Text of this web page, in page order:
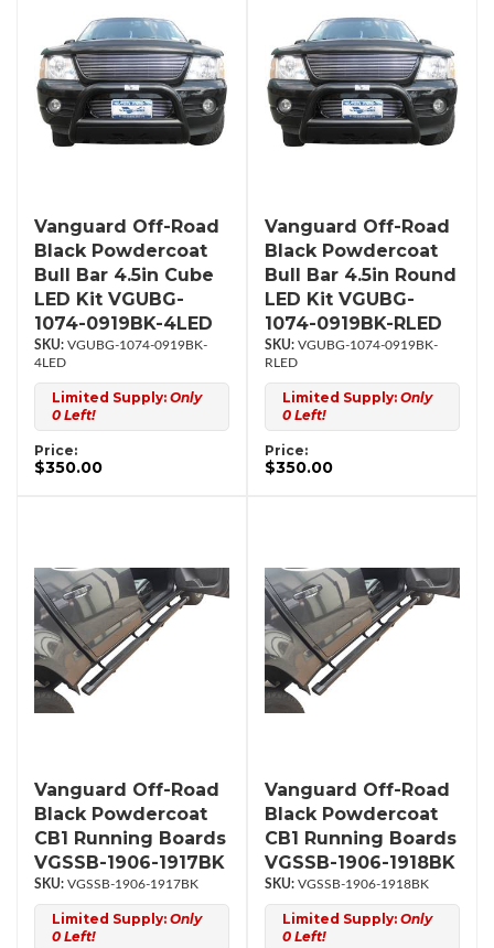
Vanguard Off-Road
Black Powdercoat
Bull Bar 4.5in Cube
LED Kit VGUBG-
1074-0919BK-4LED
VGUBG-1074-0919BK-
4LED
Limited Supply: Only
0 Left!
Price:
$350.00
Vanguard Off-Road
Black Powdercoat
Bull Bar 4.5in Round
LED Kit VGUBG-
1074-0919BK-RLED
VGUBG-1074-0919BK-
RLED
Limited Supply: Only
0 Left!
Price:
$350.00
Vanguard Off-Road
Black Powdercoat
CB1 Running Boards
VGSSB-1906-1917BK
VGSSB-1906-1917BK
Limited Supply: Only
0 Left!
Vanguard Off-Road
Black Powdercoat
CB1 Running Boards
VGSSB-1906-1918BK
VGSSB-1906-1918BK
Limited Supply: Only
0 Left!